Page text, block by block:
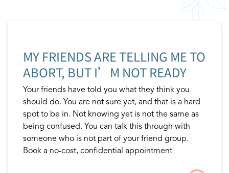
MY FRIENDS ARE TELLING ME TO
ABORT, BUT I’M NOT READY
Your friends have told you what they think you
should do. You are not sure yet, and that is a hard
spot to be in. Not knowing yet is not the same as
being confused. You can talk this through with
someone who is not part of your friend group.
Book a no-cost, confidential appointment